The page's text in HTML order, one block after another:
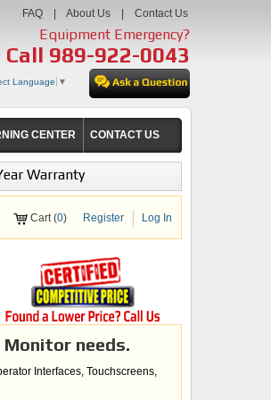
FAQ About Us Contact Us
Equipment Emergency?
Call 989-922-0043
Language ▼
CENTER CONTACT US
Warranty
Cart (0) Register Log In
needs.
Interfaces, Touchscreens,